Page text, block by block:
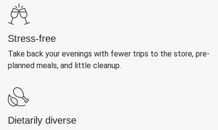
Stress-free
Take back your evenings with fewer trips to the store, pre-
planned meals, and little cleanup.
Dietarily diverse